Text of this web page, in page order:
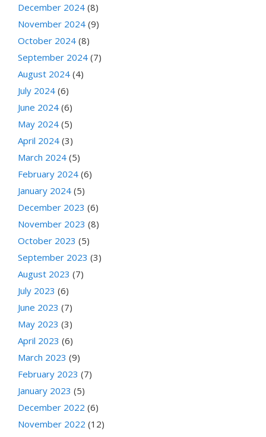
December 2024 (8)
November 2024 (9)
October 2024 (8)
September 2024 (7)
August 2024 (4)
July 2024 (6)
June 2024 (6)
May 2024 (5)
April 2024 (3)
March 2024 (5)
February 2024 (6)
January 2024 (5)
December 2023 (6)
November 2023 (8)
October 2023 (5)
September 2023 (3)
August 2023 (7)
July 2023 (6)
June 2023 (7)
May 2023 (3)
April 2023 (6)
March 2023 (9)
February 2023 (7)
January 2023 (5)
December 2022 (6)
November 2022 (12)